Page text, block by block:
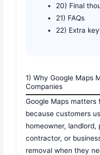
20) Final
21) FAQs
22) Extra
1) Why Google Maps
Companies
Google Maps matters
because customers
homeowner, landlord,
contractor, or
removal when they